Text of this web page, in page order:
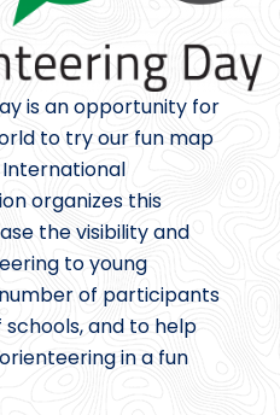
is an opportunity for
to try our fun map
organizes this
the visibility and
to young
of participants
and to help
in a fun